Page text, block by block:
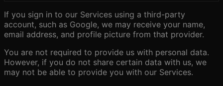
If you sign in to our Services using a third-party
account, such as Google, we may receive your name,
email address, and profile picture from that provider.
You are not required to provide us with personal data.
However, if you do not share certain data with us, we
may not be able to provide you with our Services.